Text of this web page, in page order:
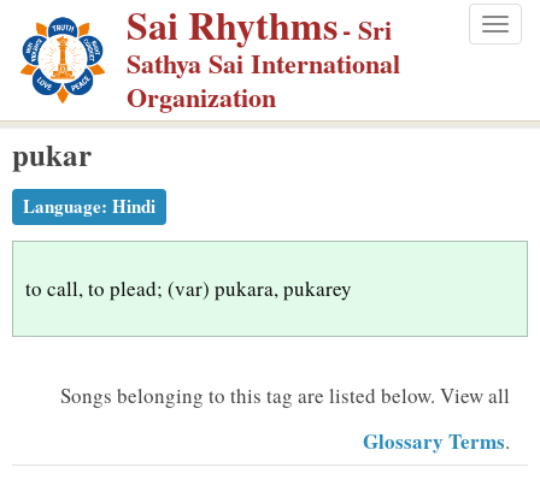
p
m
Sai Rhythms- Sri
Sathya Sai International
Organization
pukar
Language: Hindi
to call, to plead; (var) pukara, pukarey
Songs belonging to this tag are listed below. View all
Glossary Terms.